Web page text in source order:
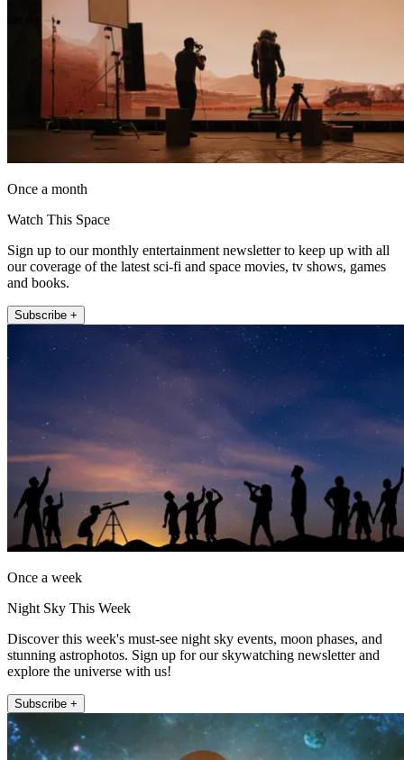
Once a month
Watch This Space
Sign up to our monthly entertainment newsletter to keep up with all
our coverage of the latest sci-fi and space movies, tv shows, games
and books.
Subscribe +
Once a week
Night Sky This Week
Discover this week's must-see night sky events, moon phases, and
stunning astrophotos. Sign up for our skywatching newsletter and
explore the universe with us!
Subscribe +